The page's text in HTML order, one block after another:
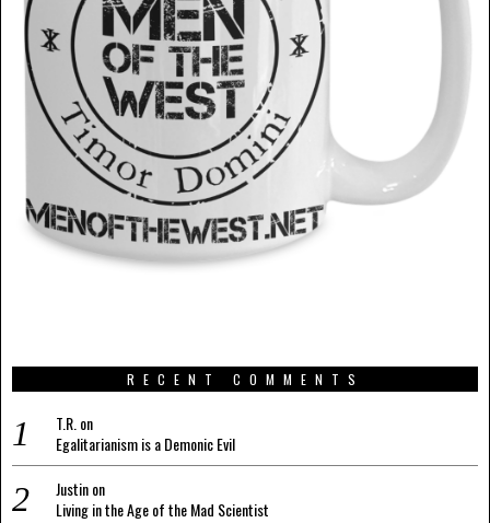
RECENT COMMENTS
T.R.on
Egalitarianism is a Demonic Evil
Justinon
Living in the Age of the Mad Scientist